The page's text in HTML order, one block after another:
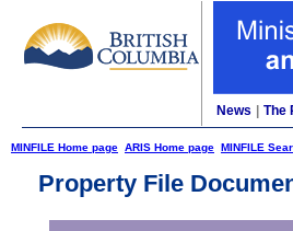
News The
MINFILE Home page ARIS Home page MINFILE
Property File